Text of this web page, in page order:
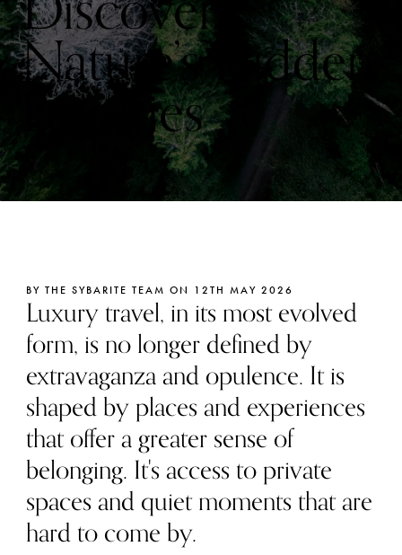
Nature’s Hidden
Luxuries
BY THE SYBARITE TEAM ON 12TH MAY 2026
Luxury travel, in its most evolved
form, is no longer defined by
extravaganza and opulence. It is
shaped by places and experiences
that offer a greater sense of
belonging. It's access to private
spaces and quiet moments that are
hard to come by.